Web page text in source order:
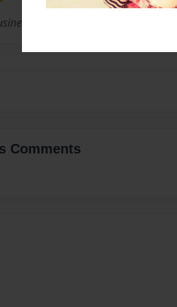
Owner, Part-time writer.
Comments